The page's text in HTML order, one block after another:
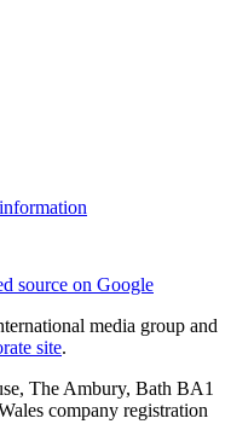
source on Google
media group and
site.
The Ambury, Bath BA1
company registration